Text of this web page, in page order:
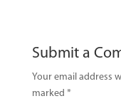
Submit a
Your email address
marked *